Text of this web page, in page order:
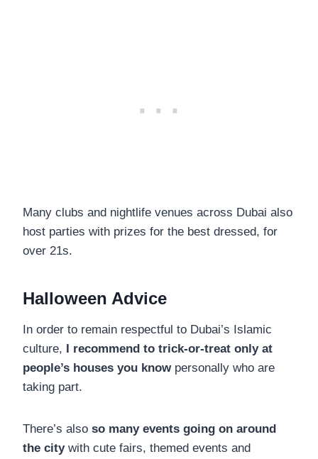
Many clubs and nightlife venues across Dubai also
host parties with prizes for the best dressed, for
over 21s.
Halloween Advice
In order to remain respectful to Dubai’s Islamic
culture,
I recommend to trick-or-treat only at
people’s houses you knowpersonally who are
taking part.
There’s also so many events going on around
the citywith cute fairs, themed events and